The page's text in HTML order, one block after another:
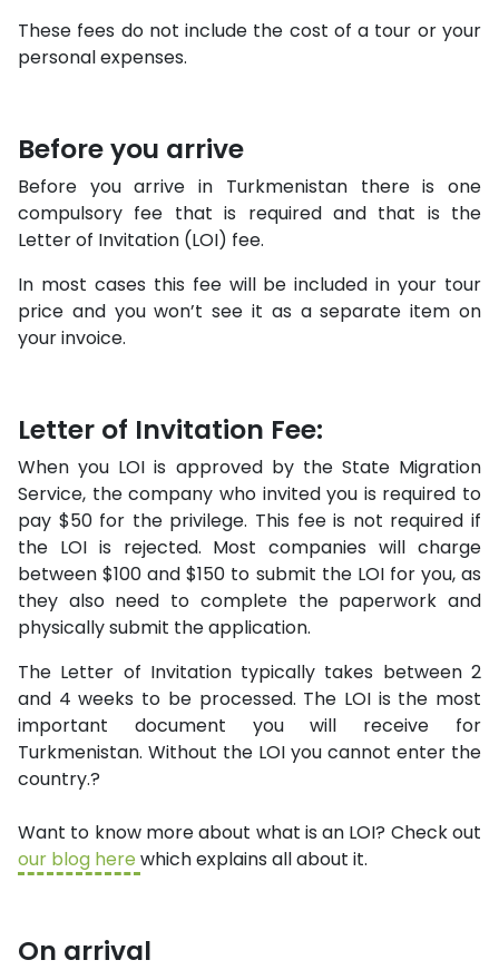
These fees do not include the cost of a tour or your
personal expenses.
Before you arrive
Before you arrive in Turkmenistan there is one
compulsory fee that is required and that is the
Letter of Invitation (LOI) fee.
In most cases this fee will be included in your tour
price and you won’t see it as a separate item on
your invoice.
Letter of Invitation Fee:
When you LOI is approved by the State Migration
Service, the company who invited you is required to
pay $50 for the privilege. This fee is not required if
the LOI is rejected. Most companies will charge
between $100 and $150 to submit the LOI for you, as
they also need to complete the paperwork and
physically submit the application.
The Letter of Invitation typically takes between 2
and 4 weeks to be processed. The LOI is the most
important document you will receive for
Turkmenistan. Without the LOI you cannot enter the
country.?
Want to know more about what is an LOI? Check out
our blog here which explains all about it.
On arrival